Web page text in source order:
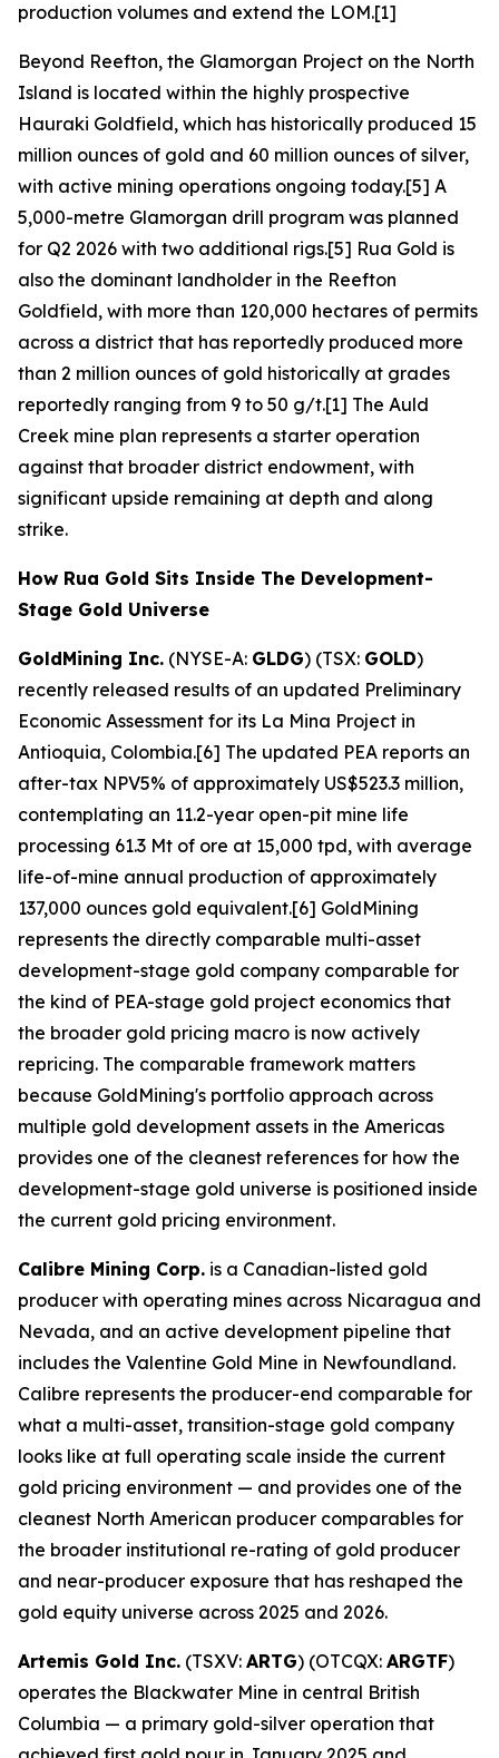
production volumes and extend the LOM.[1]
Beyond Reefton, the Glamorgan Project on the North
Island is located within the highly prospective
Hauraki Goldfield, which has historically produced 15
million ounces of gold and 60 million ounces of silver,
with active mining operations ongoing today.[5] A
5,000-metre Glamorgan drill program was planned
for Q2 2026 with two additional rigs.[5] Rua Gold is
also the dominant landholder in the Reefton
Goldfield, with more than 120,000 hectares of permits
across a district that has reportedly produced more
than 2 million ounces of gold historically at grades
reportedly ranging from 9 to 50 g/t.[1] The Auld
Creek mine plan represents a starter operation
against that broader district endowment, with
significant upside remaining at depth and along
strike.
How Rua Gold Sits Inside The Development-
Stage Gold Universe
GoldMining Inc. (NYSE-A: GLDG) (TSX: GOLD)
recently released results of an updated Preliminary
Economic Assessment for its La Mina Project in
Antioquia, Colombia.[6] The updated PEA reports an
after-tax NPV5% of approximately US$523.3 million,
contemplating an 11.2-year open-pit mine life
processing 61.3 Mt of ore at 15,000 tpd, with average
life-of-mine annual production of approximately
137,000 ounces gold equivalent.[6] GoldMining
represents the directly comparable multi-asset
development-stage gold company comparable for
the kind of PEA-stage gold project economics that
the broader gold pricing macro is now actively
repricing. The comparable framework matters
because GoldMining's portfolio approach across
multiple gold development assets in the Americas
provides one of the cleanest references for how the
development-stage gold universe is positioned inside
the current gold pricing environment.
Calibre Mining Corp. is a Canadian-listed gold
producer with operating mines across Nicaragua and
Nevada, and an active development pipeline that
includes the Valentine Gold Mine in Newfoundland.
Calibre represents the producer-end comparable for
what a multi-asset, transition-stage gold company
looks like at full operating scale inside the current
gold pricing environment — and provides one of the
cleanest North American producer comparables for
the broader institutional re-rating of gold producer
and near-producer exposure that has reshaped the
gold equity universe across 2025 and 2026.
Artemis Gold Inc. (TSXV: ARTG) (OTCQX: ARGTF)
operates the Blackwater Mine in central British
Columbia — a primary gold-silver operation that